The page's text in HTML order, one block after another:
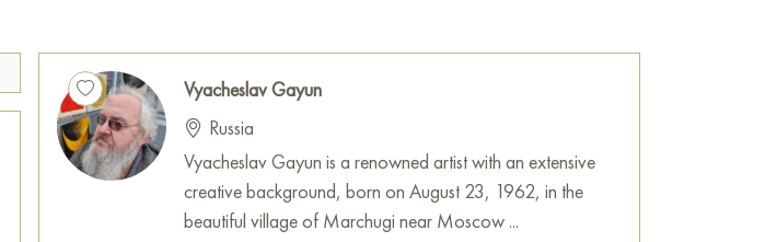
Russian artworks for sale online
Vyacheslav Gayun
Russia
Vyacheslav Gayun is a renowned artist with an extensive
creative background, born on August 23, 1962, in the
beautiful village of Marchugi near Moscow ...